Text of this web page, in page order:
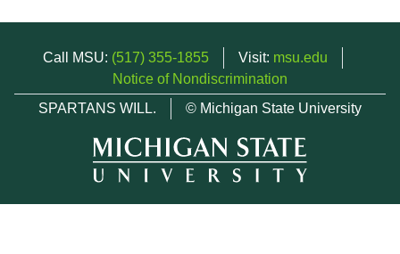
Call MSU: (517) 355-1855 Visit: msu.edu
Notice of Nondiscrimination
SPARTANS WILL.
© Michigan State University